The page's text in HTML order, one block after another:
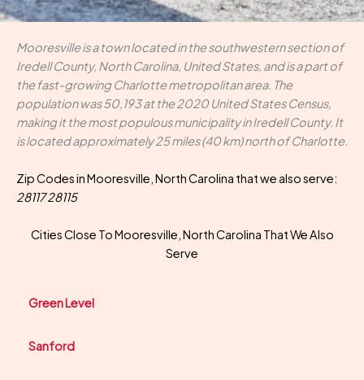
Mooresville is a town located in the southwestern section of
Iredell County, North Carolina, United States, and is a part of
the fast-growing Charlotte metropolitan area. The
population was 50,193 at the 2020 United States Census,
making it the most populous municipality in Iredell County. It
is located approximately 25 miles (40 km) north of Charlotte.
Zip Codes in Mooresville, North Carolina that we also serve:
28117 28115
Cities Close To Mooresville, North Carolina That We Also
Serve
Green Level
Sanford